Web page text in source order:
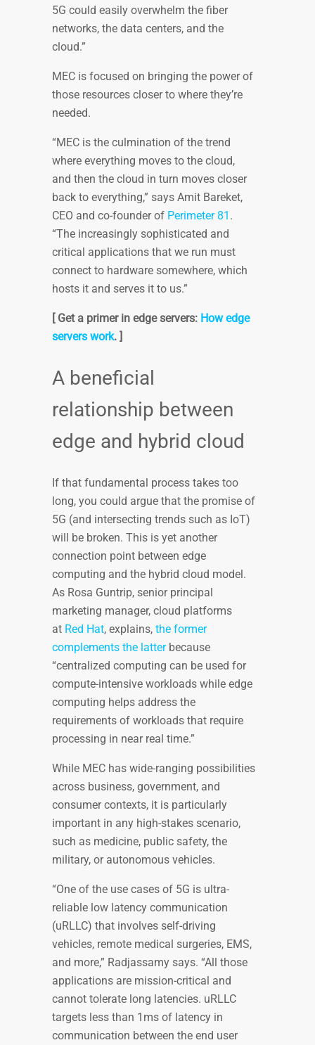
5G could easily overwhelm the fiber
networks, the data centers, and the
cloud.”
MEC is focused on bringing the power of
those resources closer to where they’re
needed.
“MEC is the culmination of the trend
where everything moves to the cloud,
and then the cloud in turn moves closer
back to everything,” says Amit Bareket,
CEO and co-founder of Perimeter 81 .
“The increasingly sophisticated and
critical applications that we run must
connect to hardware somewhere, which
hosts it and serves it to us.”
[ Get a primer in edge servers: How edge
servers work. ]
A beneficial
relationship between
edge and hybrid cloud
If that fundamental process takes too
long, you could argue that the promise of
5G (and intersecting trends such as IoT)
will be broken. This is yet another
connection point between edge
computing and the hybrid cloud model.
As Rosa Guntrip, senior principal
marketing manager, cloud platforms
at Red Hat, explains, the former
complements the latterbecause
“centralized computing can be used for
compute-intensive workloads while edge
computing helps address the
requirements of workloads that require
processing in near real time.”
While MEC has wide-ranging possibilities
across business, government, and
consumer contexts, it is particularly
important in any high-stakes scenario,
such as medicine, public safety, the
military, or autonomous vehicles.
“One of the use cases of 5G is ultra-
reliable low latency communication
(uRLLC) that involves self-driving
vehicles, remote medical surgeries, EMS,
and more,” Radjassamy says. “All those
applications are mission-critical and
cannot tolerate long latencies. uRLLC
targets less than 1ms of latency in
communication between the end user